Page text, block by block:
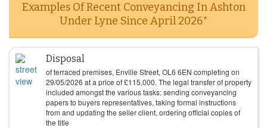
Examples Of Recent Conveyancing In Ashton
Under Lyne Since April 2026*
Disposal
of terraced premises, Enville Street, OL6 6EN completing on
29/05/2026 at a price of£115,000. The legal transfer of property
included amongst the various tasks: sending conveyancing
papers to buyers representatives, taking formal instructions
from and updating the seller client, ordering official copies of
the title